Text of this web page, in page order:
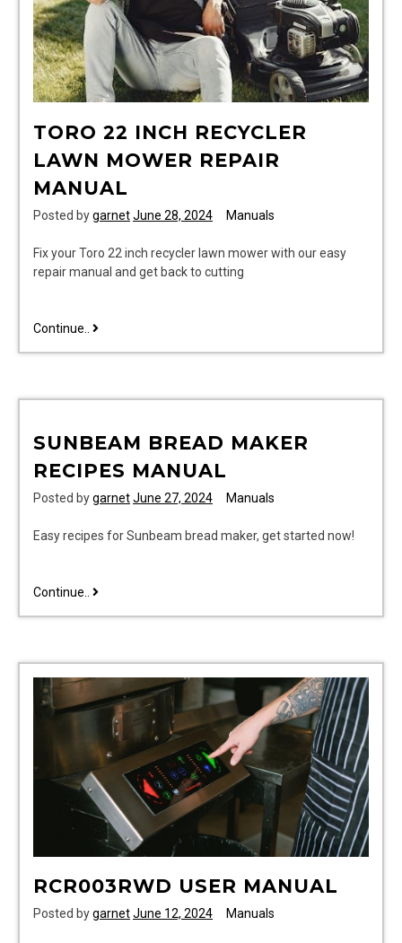
TORO 22 INCH RECYCLER
LAWN MOWER REPAIR
MANUAL
Posted bygarnetJune 28, 2024 Manuals
Fix your Toro 22 inch recycler lawn mower with our easy
repair manual and get back to cutting
Continue.. toro
lawn
repair
SUNBEAM BREAD MAKER
RECIPES MANUAL
Posted bygarnetJune 27, 2024 Manuals
Easy recipes for Sunbeam bread maker, get started now!
Continue.. sunbeam
manual
RCR003RWD USER MANUAL
Posted bygarnetJune 12, 2024 Manuals